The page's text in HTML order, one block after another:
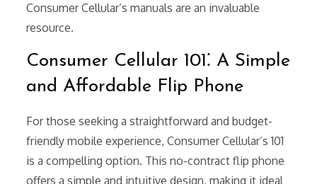
Consumer Cellular’s manuals are an invaluable
resource.
Consumer Cellular 101⁚ A Simple
and Affordable Flip Phone
For those seeking a straightforward and budget-
friendly mobile experience, Consumer Cellular’s 101
is a compelling option. This no-contract flip phone
offers a simple and intuitive design, making it ideal